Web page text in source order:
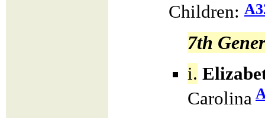
Children:
7th
i.
Carolina